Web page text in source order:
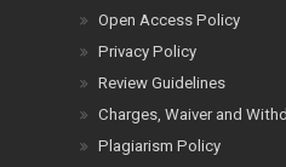
Open Access Policy
Privacy Policy
Review Guidelines
Charges, Waiver and
Plagiarism Policy